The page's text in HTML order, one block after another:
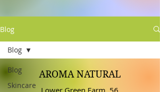
Blog
Blog
Skincare
Blog
AROMA NATURAL
Lower Green Farm, 56